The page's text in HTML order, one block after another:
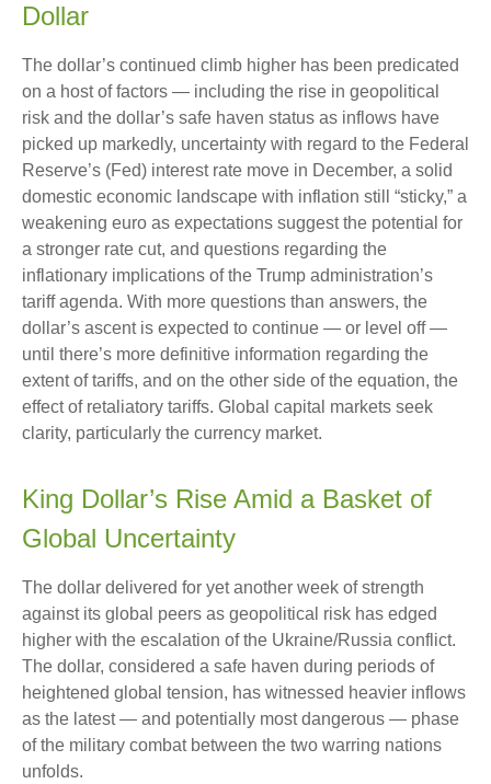
Dollar
The dollar’s continued climb higher has been predicated
on a host of factors — including the rise in geopolitical
risk and the dollar’s safe haven status as inflows have
picked up markedly, uncertainty with regard to the Federal
Reserve’s (Fed) interest rate move in December, a solid
domestic economic landscape with inflation still “sticky,” a
weakening euro as expectations suggest the potential for
a stronger rate cut, and questions regarding the
inflationary implications of the Trump administration’s
tariff agenda. With more questions than answers, the
dollar’s ascent is expected to continue — or level off —
until there’s more definitive information regarding the
extent of tariffs, and on the other side of the equation, the
effect of retaliatory tariffs. Global capital markets seek
clarity, particularly the currency market.
King Dollar’s Rise Amid a Basket of
Global Uncertainty
The dollar delivered for yet another week of strength
against its global peers as geopolitical risk has edged
higher with the escalation of the Ukraine/Russia conflict.
The dollar, considered a safe haven during periods of
heightened global tension, has witnessed heavier inflows
as the latest — and potentially most dangerous — phase
of the military combat between the two warring nations
unfolds.